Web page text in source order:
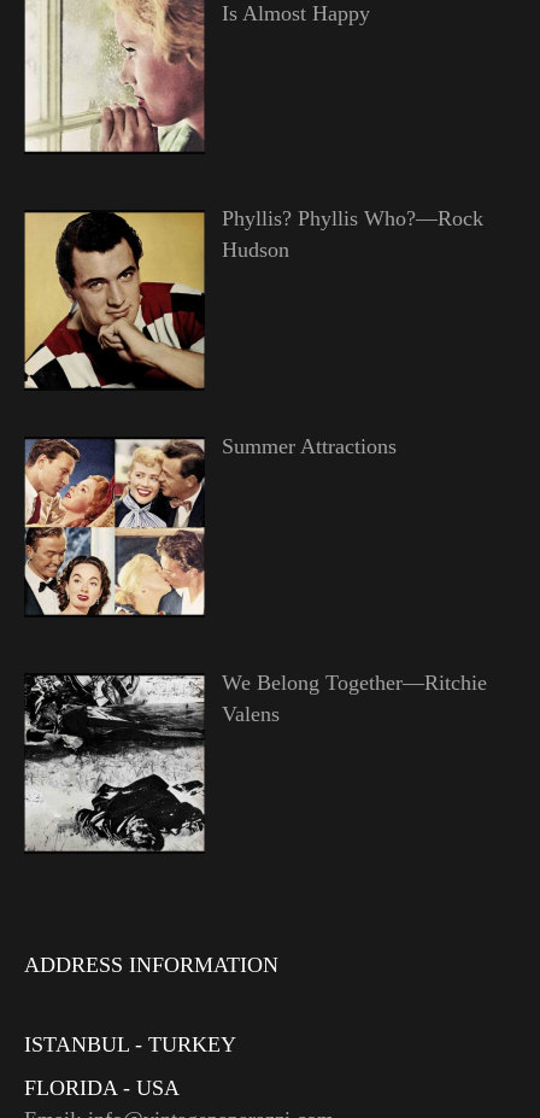
Is Almost Happy
Phyllis? Phyllis Who?—Rock
Hudson
Summer Attractions
We Belong Together—Ritchie
Valens
ADDRESS INFORMATION
ISTANBUL - TURKEY
FLORIDA - USA